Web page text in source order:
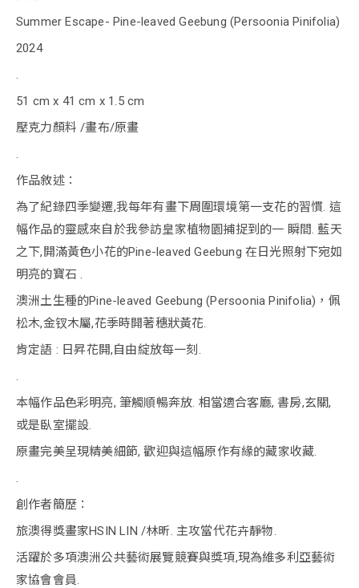
Summer Escape- Pine-leaved Geebung (Persoonia Pinifolia)
2024
.
51 cm x 41 cm x 1.5 cm
壓克力顏料 /畫布/原畫
.
作品敘述：
為了紀錄四季變遷,我每年有畫下周圍環境第一支花的習慣. 這
幅作品的靈感來自於我參訪皇家植物園捕捉到的一 瞬間. 藍天
之下,開滿黃色小花的Pine-leaved Geebung 在日光照射下宛如
明亮的寶石 .
澳洲土生種的Pine-leaved Geebung (Persoonia Pinifolia)，佩
松木,金钗木屬,花季時開著穗狀黃花.
肯定語 : 日昇花開,自由綻放每一刻.
.
本幅作品色彩明亮, 筆觸順暢奔放. 相當適合客廳, 書房,玄關,
或是臥室擺設.
原畫完美呈現精美細節, 歡迎與這幅原作有緣的藏家收藏.
.
創作者簡歷：
旅澳得獎畫家HSIN LIN /林昕. 主攻當代花卉靜物.
活躍於多項澳洲公共藝術展覽競賽與獎項,現為維多利亞藝術
家協會會員.